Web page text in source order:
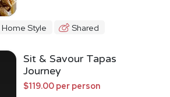
Home Style Shared
Sit & Savour Tapas
Journey
$119.00 per person